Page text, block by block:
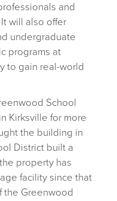
and
will also offer
undergraduate
programs at
to gain real-world
School
Kirksville for more
the building in
District built a
property has
facility since that
the Greenwood